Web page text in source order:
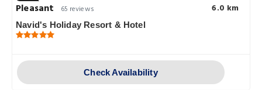
Pleasant
65 reviews 6.0 km
Navid's Holiday Resort & Hotel
Check Availability